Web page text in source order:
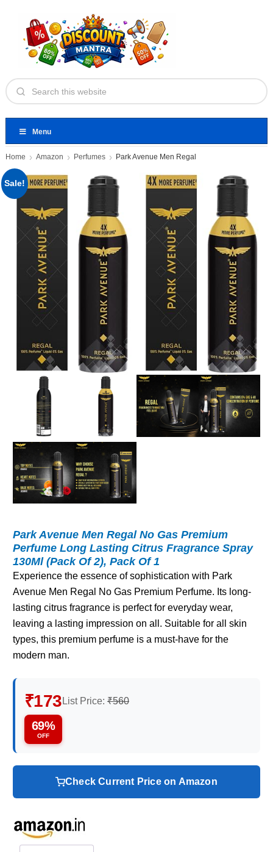
Menu
Home Amazon Perfumes Park Avenue Men Regal
Sale!
Park Avenue Men Regal No Gas Premium
Perfume Long Lasting Citrus Fragrance Spray
130Ml (Pack Of 2), Pack Of 1
Experience the essence of sophistication with Park
Avenue Men Regal No Gas Premium Perfume. Its long-
lasting citrus fragrance is perfect for everyday wear,
leaving a lasting impression on all. Suitable for all skin
types, this premium perfume is a must-have for the
modern man.
₹173 List Price: ₹560
69%
OFF
Check Current Price on Amazon